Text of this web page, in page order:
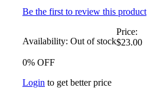
Be the first to review this product
Availability: Out of stock
Price:
$23.00
0% OFF
Login to get better price